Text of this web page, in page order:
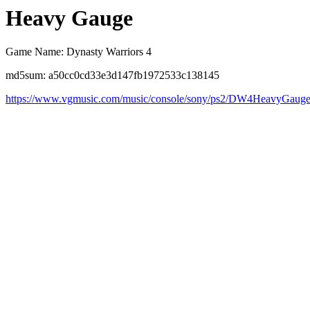
Heavy Gauge
Game Name: Dynasty Warriors 4
md5sum: a50cc0cd33e3d147fb1972533c138145
https://www.vgmusic.com/music/console/sony/ps2/